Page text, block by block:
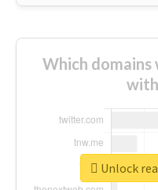
Which domains
Unlock